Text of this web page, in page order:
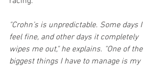
"Crohn’s is unpredictable. Some days I
feel fine, and other days it completely
wipes me out," he explains. "One of the
biggest things I have to manage is my